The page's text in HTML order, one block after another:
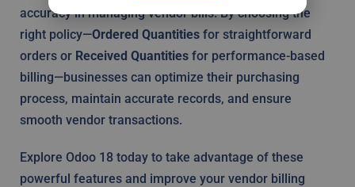
accuracy in managing vendor bills. By choosing the
right policy—Ordered Quantities for straightforward
orders or Received Quantities for performance-based
billing—businesses can optimize their purchasing
process, maintain accurate records, and ensure
smooth vendor transactions.
Explore Odoo 18 today to take advantage of these
powerful features and improve your vendor billing